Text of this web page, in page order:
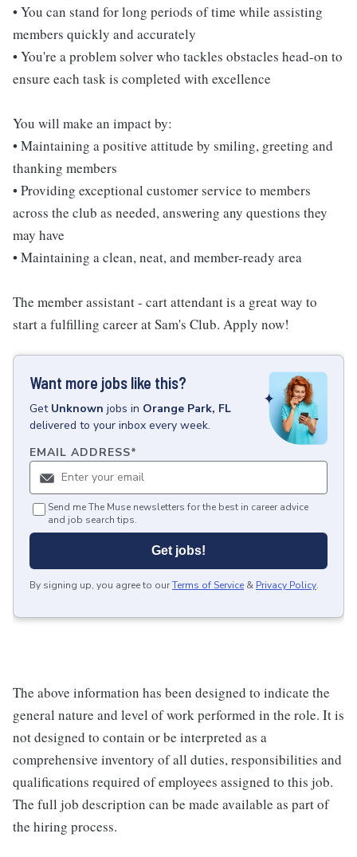
• You can stand for long periods of time while assisting
members quickly and accurately
• You're a problem solver who tackles obstacles head-on to
ensure each task is completed with excellence
You will make an impact by:
• Maintaining a positive attitude by smiling, greeting and
thanking members
• Providing exceptional customer service to members
across the club as needed, answering any questions they
may have
• Maintaining a clean, neat, and member-ready area
The member assistant - cart attendant is a great way to
start a fulfilling career at Sam's Club. Apply now!
Want more jobs like this?
Get Unknown jobs in Orange Park, FL
delivered to your inbox every week.
EMAIL ADDRESS*
Send me The Muse newsletters for the best in career advice
and job search tips.
Get jobs!
By signing up, you agree to ourTerms of Service & Privacy Policy.
The above information has been designed to indicate the
general nature and level of work performed in the role. It is
not designed to contain or be interpreted as a
comprehensive inventory of all duties, responsibilities and
qualifications required of employees assigned to this job.
The full job description can be made available as part of
the hiring process.